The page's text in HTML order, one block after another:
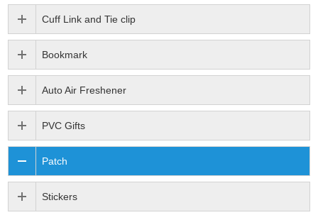
Cuff Link and Tie clip
Bookmark
Auto Air Freshener
PVC Gifts
Patch
Stickers